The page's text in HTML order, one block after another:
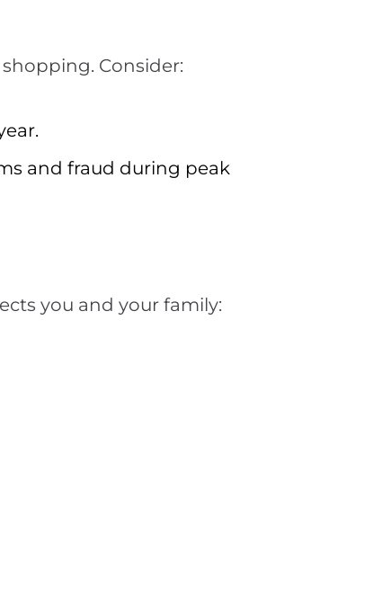
Consider:
and fraud during peak
you and your family: